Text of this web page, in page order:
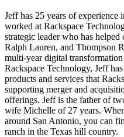
Jeff has 25 years of experience
worked at Rackspace
strategic leader who has
Ralph Lauren, and Thompson
multi-year digital
Rackspace Technology, Jeff
products and services that
supporting merger and
offerings. Jeff is the father of
wife Michelle of 27 years.
around San Antonio, you can
ranch in the Texas hill country.